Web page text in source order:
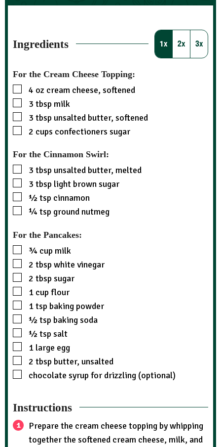
Ingredients 1x 2x 3x
For the Cream Cheese Topping:
4 oz cream cheese, softened
3 tbsp milk
3 tbsp unsalted butter, softened
2 cups confectioners sugar
For the Cinnamon Swirl:
3 tbsp unsalted butter, melted
3 tbsp light brown sugar
½ tsp cinnamon
¼ tsp ground nutmeg
For the Pancakes:
¾ cup milk
2 tbsp white vinegar
2 tbsp sugar
1 cup flour
1tsp baking powder
½ tsp baking soda
½ tsp salt
1 large egg
2 tbsp butter, unsalted
chocolate syrup for drizzling (optional)
Instructions
Prepare the cream cheese topping by whipping
together the softened cream cheese, milk, and